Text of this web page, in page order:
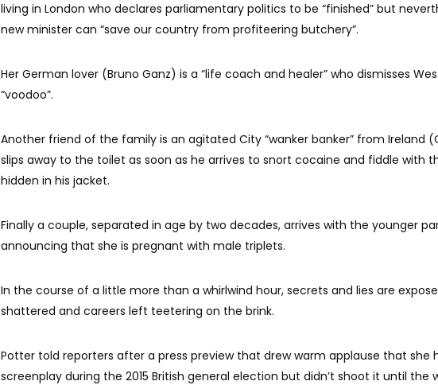
living in London who declares parliamentary politics to be “finished” but
new minister can “save our country from profiteering butchery”.
Her German lover (Bruno Ganz) is a “life coach and healer” who dismisses
“voodoo”.
Another friend of the family is an agitated City “wanker banker” from Ireland
slips away to the toilet as soon as he arrives to snort cocaine and fiddle with
hidden in his jacket.
Finally a couple, separated in age by two decades, arrives with the younger
announcing that she is pregnant with male triplets.
In the course of a little more than a whirlwind hour, secrets and lies are
shattered and careers left teetering on the brink.
Potter told reporters after a press preview that drew warm applause that she
screenplay during the 2015 British general election but didn’t shoot it until the